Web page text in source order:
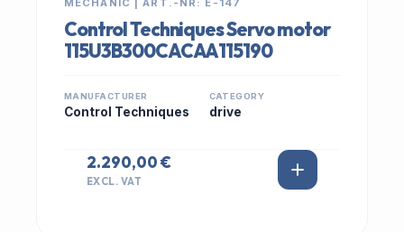
MECHANIC | ART.-NR: E-147
Control Techniques Servo motor
115U3B300CACAA115190
MANUFACTURER
Control Techniques
CATEGORY
drive
2.290,00 €
EXCL. VAT